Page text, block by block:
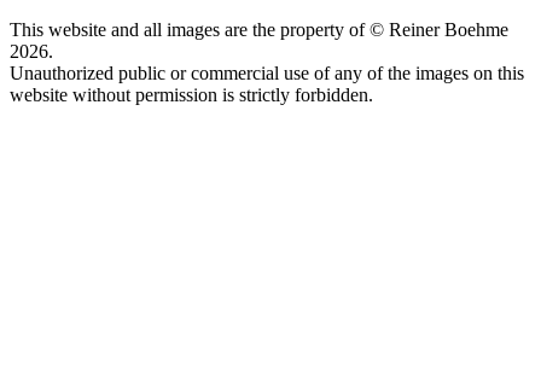
This website and all images are the property of © Reiner Boehme
2026.
Unauthorized public or commercial use of any of the images on this
website without permission is strictly forbidden.